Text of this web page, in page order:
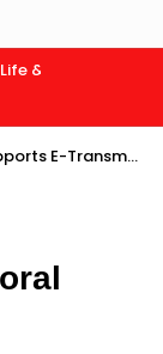
Life & Style
in Electoral Amendment Bill